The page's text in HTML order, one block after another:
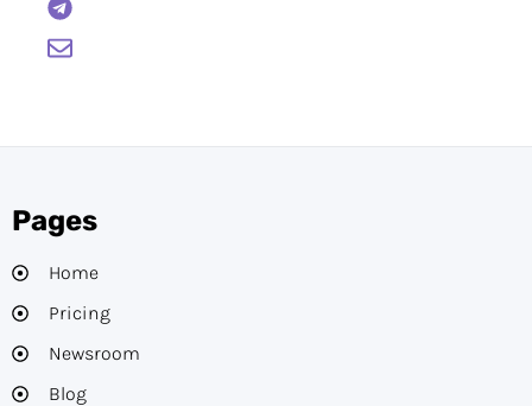
Pages
Home
Pricing
Newsroom
Blog